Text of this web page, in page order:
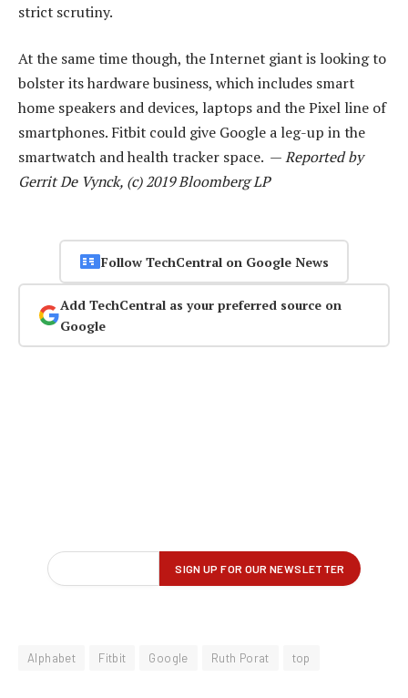
strict scrutiny.
At the same time though, the Internet giant is looking to
bolster its hardware business, which includes smart
home speakers and devices, laptops and the Pixel line of
smartphones. Fitbit could give Google a leg-up in the
smartwatch and health tracker space. —Reported by
Gerrit De Vynck, (c) 2019 Bloomberg LP
Follow TechCentral on Google News
Add TechCentral as your preferred source on
Google
Alphabet Fitbit Google Ruth Porat top